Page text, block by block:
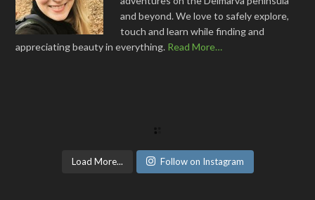
and beyond. We love to safely explore,
touch and learn while finding and
appreciating beauty in everything. Read More…
Load More... Follow on Instagram